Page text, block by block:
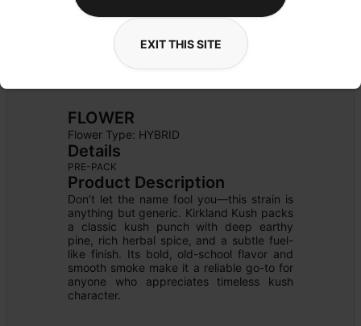
FLOWER
Flower Type: HYBRID
Details
PRE-PACK
Product Description
Don’t let the name fool you—this strain is
anything but generic. Kirkland Kush packs
a classic kush punch with deep earthy
pine, rich herbal spice, and a subtle fuel-
like finish. Its bold, old-school flavor and
smooth smoke make it a reliable go-to for
anyone who appreciates timeless kush
character.
EXIT THIS SITE